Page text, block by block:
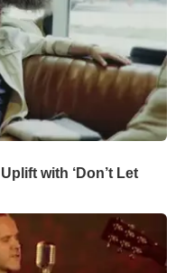
with ‘Don’t Let